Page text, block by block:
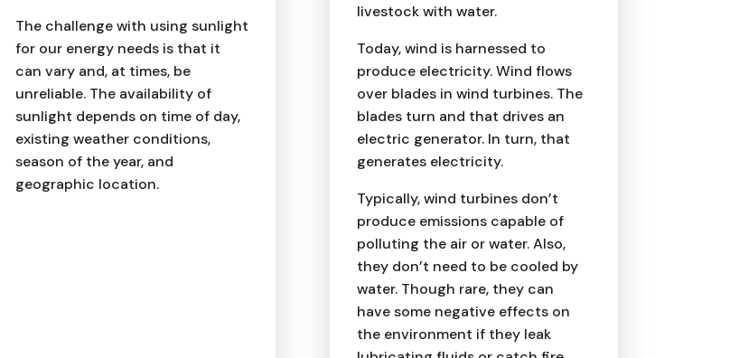
The challenge with using sunlight
for our energy needs is that it
can vary and, at times, be
unreliable. The availability of
sunlight depends on time of day,
existing weather conditions,
season of the year, and
geographic location.
livestock with water.
Today, wind is harnessed to
produce electricity. Wind flows
over blades in wind turbines. The
blades turn and that drives an
electric generator. In turn, that
generates electricity.
Typically, wind turbines don’t
produce emissions capable of
polluting the air or water. Also,
they don’t need to be cooled by
water. Though rare, they can
have some negative effects on
the environment if they leak